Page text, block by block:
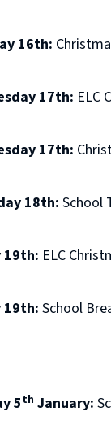
16th:
17th: ELC
17th:
18th: School
19th: ELC
19th: School
5th January: